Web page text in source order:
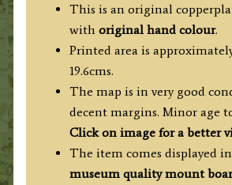
Thomas
Kitchin
quantity
This is an original
with original hand colour.
Printed area is
19.6cms.
The map is in very good
decent margins. Minor age
Click on image for a better
The item comes displayed
museum quality mount